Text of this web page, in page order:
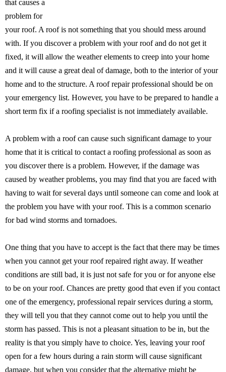
that causes a
problem for
your roof. A roof is not something that you should mess around
with. If you discover a problem with your roof and do not get it
fixed, it will allow the weather elements to creep into your home
and it will cause a great deal of damage, both to the interior of your
home and to the structure. A roof repair professional should be on
your emergency list. However, you have to be prepared to handle a
short term fix if a roofing specialist is not immediately available.
A problem with a roof can cause such significant damage to your
home that it is critical to contact a roofing professional as soon as
you discover there is a problem. However, if the damage was
caused by weather problems, you may find that you are faced with
having to wait for several days until someone can come and look at
the problem you have with your roof. This is a common scenario
for bad wind storms and tornadoes.
One thing that you have to accept is the fact that there may be times
when you cannot get your roof repaired right away. If weather
conditions are still bad, it is just not safe for you or for anyone else
to be on your roof. Chances are pretty good that even if you contact
one of the emergency, professional repair services during a storm,
they will tell you that they cannot come out to help you until the
storm has passed. This is not a pleasant situation to be in, but the
reality is that you simply have to choice. Yes, leaving your roof
open for a few hours during a rain storm will cause significant
damage, but when you consider that the alternative might be